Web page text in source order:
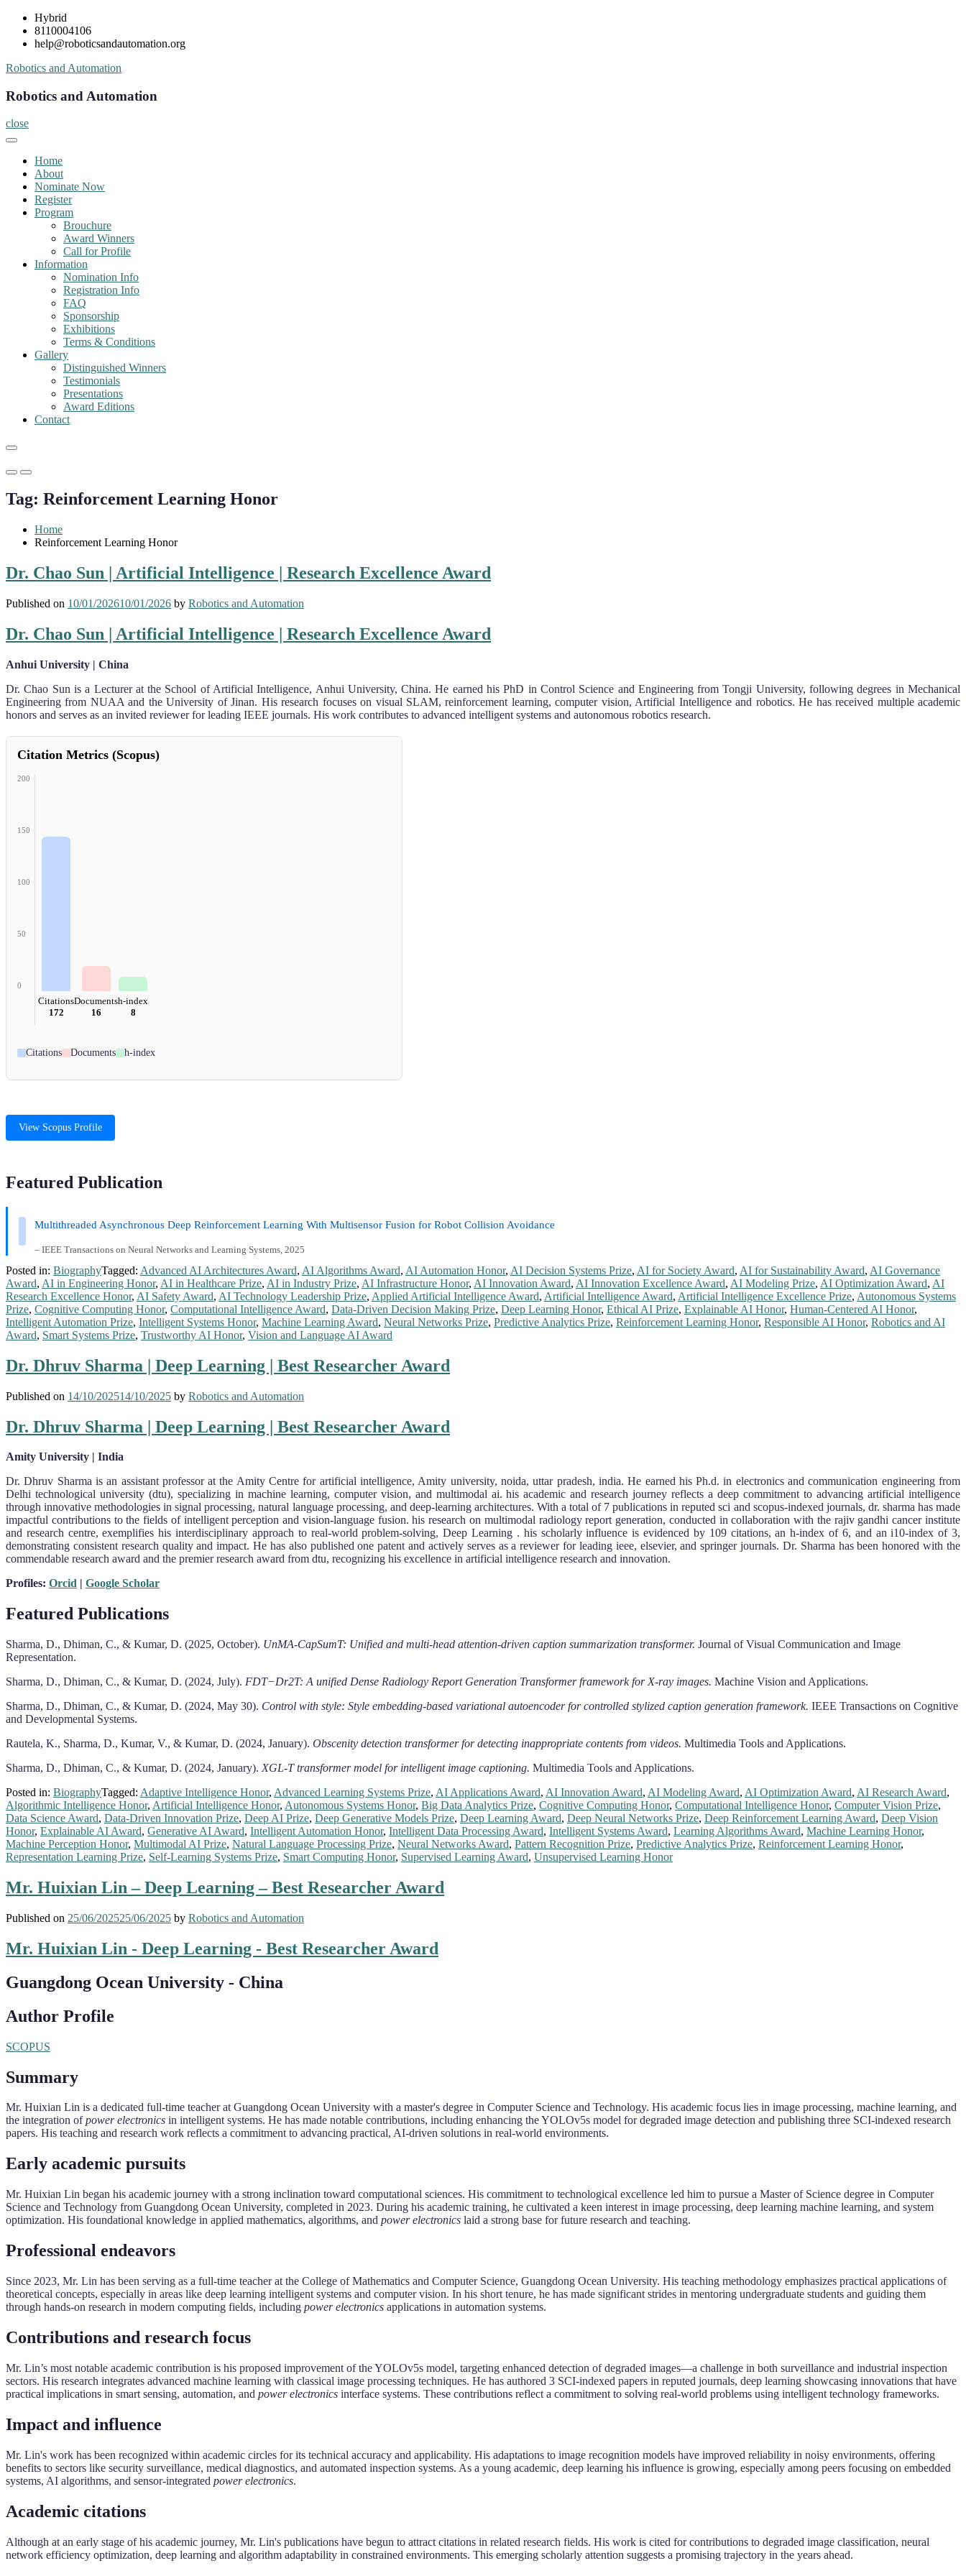
Skip
content
Hybrid
8110004106
help@roboticsandautomation.org
Robotics and Automation
Robotics and Automation
close
Home
About
Nominate Now
Register
Program
Brouchure
Award Winners
Call for Profile
Information
Nomination Info
Registration Info
FAQ
Sponsorship
Exhibitions
Terms & Conditions
Gallery
Distinguished Winners
Testimonials
Presentations
Award Editions
Contact
Primary
for
Mobile
Primary
for
Desktop
Tag: Reinforcement Learning Honor
Home
Reinforcement Learning Honor
Dr. Chao Sun | Artificial Intelligence | Research Excellence Award
Published on 10/01/202610/01/2026 by Robotics and Automation
Dr. Chao Sun | Artificial Intelligence | Research Excellence Award
Anhui University | China
Dr. Chao Sun is a Lecturer at the School of Artificial Intelligence, Anhui University, China. He earned his PhD in Control Science and Engineering from Tongji University, following degrees in Mechanical
Engineering from NUAA and the University of Jinan. His research focuses on visual SLAM, reinforcement learning, computer vision, Artificial Intelligence and robotics. He has received multiple academic
honors and serves as an invited reviewer for leading IEEE journals. His work contributes to advanced intelligent systems and autonomous robotics research.
Citation Metrics (Scopus)
200
150
100
50
0
Citations
172
Documents
16
h-index
8
Citations Documents h-index
View Scopus Profile
Featured Publication
Multithreaded Asynchronous Deep Reinforcement Learning With Multisensor Fusion for Robot Collision Avoidance
– IEEE Transactions on Neural Networks and Learning Systems, 2025
Posted in: BiographyTagged: Advanced AI Architectures Award, AI Algorithms Award, AI Automation Honor, AI Decision Systems Prize, AI for Society Award, AI for Sustainability Award, AI Governance
Award, AI in Engineering Honor, AI in Healthcare Prize, AI in Industry Prize, AI Infrastructure Honor, AI Innovation Award, AI Innovation Excellence Award, AI Modeling Prize, AI Optimization Award, AI
Research Excellence Honor, AI Safety Award, AI Technology Leadership Prize, Applied Artificial Intelligence Award, Artificial Intelligence Award, Artificial Intelligence Excellence Prize, Autonomous Systems
Prize, Cognitive Computing Honor, Computational Intelligence Award, Data-Driven Decision Making Prize, Deep Learning Honor, Ethical AI Prize, Explainable AI Honor, Human-Centered AI Honor,
Intelligent Automation Prize, Intelligent Systems Honor, Machine Learning Award, Neural Networks Prize, Predictive Analytics Prize, Reinforcement Learning Honor, Responsible AI Honor, Robotics and AI
Award, Smart Systems Prize, Trustworthy AI Honor, Vision and Language AI Award
Dr. Dhruv Sharma | Deep Learning | Best Researcher Award
Published on 14/10/202514/10/2025 by Robotics and Automation
Dr. Dhruv Sharma | Deep Learning | Best Researcher Award
Amity University | India
Dr. Dhruv Sharma is an assistant professor at the Amity Centre for artificial intelligence, Amity university, noida, uttar pradesh, india. He earned his Ph.d. in electronics and communication engineering from
Delhi technological university (dtu), specializing in machine learning, computer vision, and multimodal ai. his academic and research journey reflects a deep commitment to advancing artificial intelligence
through innovative methodologies in signal processing, natural language processing, and deep-learning architectures. With a total of 7 publications in reputed sci and scopus-indexed journals, dr. sharma has made
impactful contributions to the fields of intelligent perception and vision-language fusion. his research on multimodal radiology report generation, conducted in collaboration with the rajiv gandhi cancer institute
and research centre, exemplifies his interdisciplinary approach to real-world problem-solving, Deep Learning . his scholarly influence is evidenced by 109 citations, an h-index of 6, and an i10-index of 3,
demonstrating consistent research quality and impact. He has also published one patent and actively serves as a reviewer for leading ieee, elsevier, and springer journals. Dr. Sharma has been honored with the
commendable research award and the premier research award from dtu, recognizing his excellence in artificial intelligence research and innovation.
Profiles: Orcid | Google Scholar
Featured Publications
Sharma, D., Dhiman, C., & Kumar, D. (2025, October). UnMA-CapSumT: Unified and multi-head attention-driven caption summarization transformer. Journal of Visual Communication and Image
Representation.
Sharma, D., Dhiman, C., & Kumar, D. (2024, July). FDT−Dr2T: A unified Dense Radiology Report Generation Transformer framework for X-ray images. Machine Vision and Applications.
Sharma, D., Dhiman, C., & Kumar, D. (2024, May 30). Control with style: Style embedding-based variational autoencoder for controlled stylized caption generation framework. IEEE Transactions on Cognitive
and Developmental Systems.
Rautela, K., Sharma, D., Kumar, V., & Kumar, D. (2024, January). Obscenity detection transformer for detecting inappropriate contents from videos. Multimedia Tools and Applications.
Sharma, D., Dhiman, C., & Kumar, D. (2024, January). XGL-T transformer model for intelligent image captioning. Multimedia Tools and Applications.
Posted in: BiographyTagged: Adaptive Intelligence Honor, Advanced Learning Systems Prize, AI Applications Award, AI Innovation Award, AI Modeling Award, AI Optimization Award, AI Research Award,
Algorithmic Intelligence Honor, Artificial Intelligence Honor, Autonomous Systems Honor, Big Data Analytics Prize, Cognitive Computing Honor, Computational Intelligence Honor, Computer Vision Prize,
Data Science Award, Data-Driven Innovation Prize, Deep AI Prize, Deep Generative Models Prize, Deep Learning Award, Deep Neural Networks Prize, Deep Reinforcement Learning Award, Deep Vision
Honor, Explainable AI Award, Generative AI Award, Intelligent Automation Honor, Intelligent Data Processing Award, Intelligent Systems Award, Learning Algorithms Award, Machine Learning Honor,
Machine Perception Honor, Multimodal AI Prize, Natural Language Processing Prize, Neural Networks Award, Pattern Recognition Prize, Predictive Analytics Prize, Reinforcement Learning Honor,
Representation Learning Prize, Self-Learning Systems Prize, Smart Computing Honor, Supervised Learning Award, Unsupervised Learning Honor
Mr. Huixian Lin – Deep Learning – Best Researcher Award
Published on 25/06/202525/06/2025 by Robotics and Automation
Mr. Huixian Lin - Deep Learning - Best Researcher Award
Guangdong Ocean University - China
Author Profile
SCOPUS
Summary
Mr. Huixian Lin is a dedicated full-time teacher at Guangdong Ocean University with a master's degree in Computer Science and Technology. His academic focus lies in image processing, machine learning, and
the integration ofpower electronics in intelligent systems. He has made notable contributions, including enhancing the YOLOv5s model for degraded image detection and publishing three SCI-indexed research
papers. His teaching and research work reflects a commitment to advancing practical, AI-driven solutions in real-world environments.
Early academic pursuits
Mr. Huixian Lin began his academic journey with a strong inclination toward computational sciences. His commitment to technological excellence led him to pursue a Master of Science degree in Computer
Science and Technology from Guangdong Ocean University, completed in 2023. During his academic training, he cultivated a keen interest in image processing, deep learning machine learning, and system
optimization. His foundational knowledge in applied mathematics, algorithms, and power electronics laid a strong base for future research and teaching.
Professional endeavors
Since 2023, Mr. Lin has been serving as a full-time teacher at the College of Mathematics and Computer Science, Guangdong Ocean University. His teaching methodology emphasizes practical applications of
theoretical concepts, especially in areas like deep learning intelligent systems and computer vision. In his short tenure, he has made significant strides in mentoring undergraduate students and guiding them
through hands-on research in modern computing fields, including power electronics applications in automation systems.
Contributions and research focus
Mr. Lin’s most notable academic contribution is his proposed improvement of the YOLOv5s model, targeting enhanced detection of degraded images—a challenge in both surveillance and industrial inspection
sectors. His research integrates advanced machine learning with classical image processing techniques. He has authored 3 SCI-indexed papers in reputed journals, deep learning showcasing innovations that have
practical implications in smart sensing, automation, and power electronics interface systems. These contributions reflect a commitment to solving real-world problems using intelligent technology frameworks.
Impact and influence
Mr. Lin's work has been recognized within academic circles for its technical accuracy and applicability. His adaptations to image recognition models have improved reliability in noisy environments, offering
benefits to sectors like security surveillance, medical diagnostics, and automated inspection systems. As a young academic, deep learning his influence is growing, especially among peers focusing on embedded
systems, AI algorithms, and sensor-integrated power electronics.
Academic citations
Although at an early stage of his academic journey, Mr. Lin's publications have begun to attract citations in related research fields. His work is cited for contributions to degraded image classification, neural
network efficiency optimization, deep learning and algorithm adaptability in constrained environments. This emerging scholarly attention suggests a promising trajectory in the years ahead.